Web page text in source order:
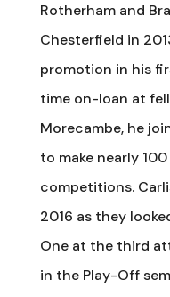
Rotherham and
Chesterfield in
promotion in his
time on-loan at
Morecambe, he
to make nearly
competitions.
2016 as they
One at the third
in the Play-Off